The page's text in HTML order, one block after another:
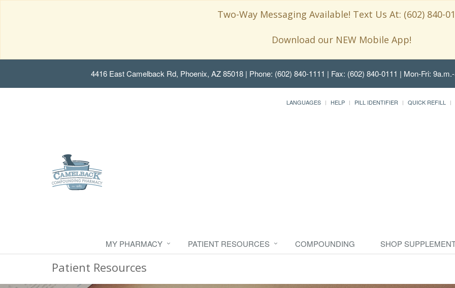
Two-Way Messaging Available! Text Us At: (602) 840-
Download our NEW Mobile App!
4416 East Camelback Rd, Phoenix, AZ 85018 | Phone: (602) 840-1111 | Fax: (602) 840-0111 | Mon-Fri:
LANGUAGES HELP PILL IDENTIFIER QUICK REFILL
MY PHARMACY PATIENT RESOURCES COMPOUNDING SHOP
Patient Resources